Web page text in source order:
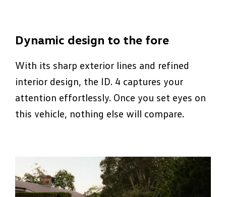
Dynamic design to the fore
With its sharp exterior lines and refined
interior design, the ID. 4 captures your
attention effortlessly. Once you set eyes on
this vehicle, nothing else will compare.